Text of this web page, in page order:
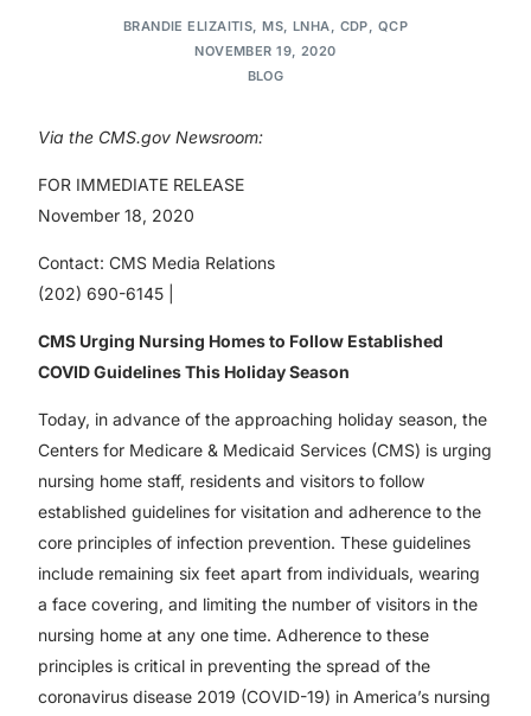
BRANDIE ELIZAITIS, MS, LNHA, CDP, QCP
NOVEMBER 19, 2020
BLOG
Via the CMS.gov Newsroom:
FOR IMMEDIATE RELEASE
November 18, 2020
Contact: CMS Media Relations
(202) 690-6145 |
CMS Urging Nursing Homes to Follow Established
COVID Guidelines This Holiday Season
Today, in advance of the approaching holiday season, the
Centers for Medicare & Medicaid Services (CMS) is urging
nursing home staff, residents and visitors to follow
established guidelines for visitation and adherence to the
core principles of infection prevention. These guidelines
include remaining six feet apart from individuals, wearing
a face covering, and limiting the number of visitors in the
nursing home at any one time. Adherence to these
principles is critical in preventing the spread of the
coronavirus disease 2019 (COVID-19) in America’s nursing